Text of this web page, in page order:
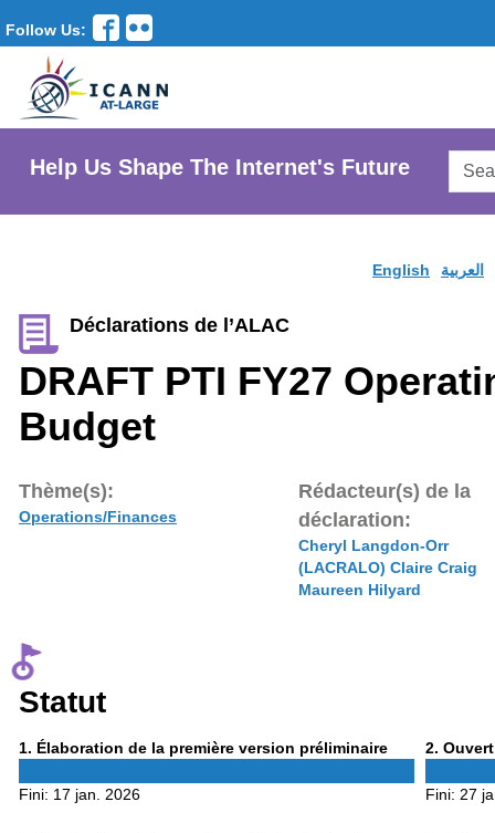
Follow Us:
Help Us Shape The Internet's Future
English العربية
Déclarations de l’ALAC
DRAFT PTI FY27
Budget
Thème(s):
Operations/Finances
Rédacteur(s) de la
déclaration:
Cheryl Langdon-Orr
(LACRALO) Claire Craig
Maureen Hilyard
Statut
1 Phase
. Élaboration de la première version préliminaire
Fini: 17 jan. 2026
2 Phase
.
Fini: 27